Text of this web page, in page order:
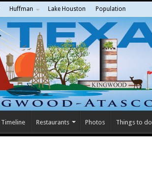
Huffman Lake Houston Population
Timeline Restaurants Photos Things to do